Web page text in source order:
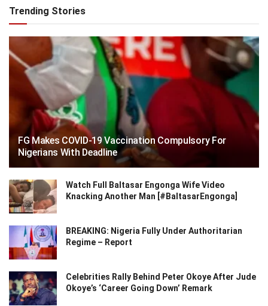
Trending Stories
FG Makes COVID-19 Vaccination Compulsory For
Nigerians With Deadline
Watch Full Baltasar Engonga Wife Video
Knacking Another Man [#BaltasarEngonga]
BREAKING: Nigeria Fully Under Authoritarian
Regime – Report
Celebrities Rally Behind Peter Okoye After Jude
Okoye’s ‘Career Going Down’ Remark